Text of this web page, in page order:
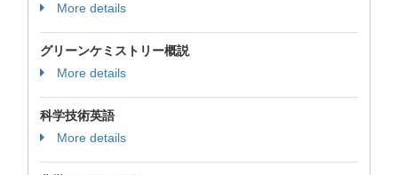
More details
グリーンケミストリー概説
More details
科学技術英語
More details